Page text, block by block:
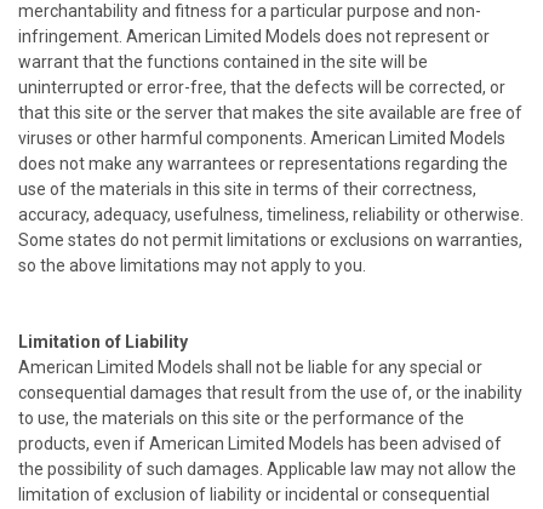
merchantability and fitness for a particular purpose and non-
infringement. American Limited Models does not represent or
warrant that the functions contained in the site will be
uninterrupted or error-free, that the defects will be corrected, or
that this site or the server that makes the site available are free of
viruses or other harmful components. American Limited Models
does not make any warrantees or representations regarding the
use of the materials in this site in terms of their correctness,
accuracy, adequacy, usefulness, timeliness, reliability or otherwise.
Some states do not permit limitations or exclusions on warranties,
so the above limitations may not apply to you.
Limitation of Liability
American Limited Models shall not be liable for any special or
consequential damages that result from the use of, or the inability
to use, the materials on this site or the performance of the
products, even if American Limited Models has been advised of
the possibility of such damages. Applicable law may not allow the
limitation of exclusion of liability or incidental or consequential